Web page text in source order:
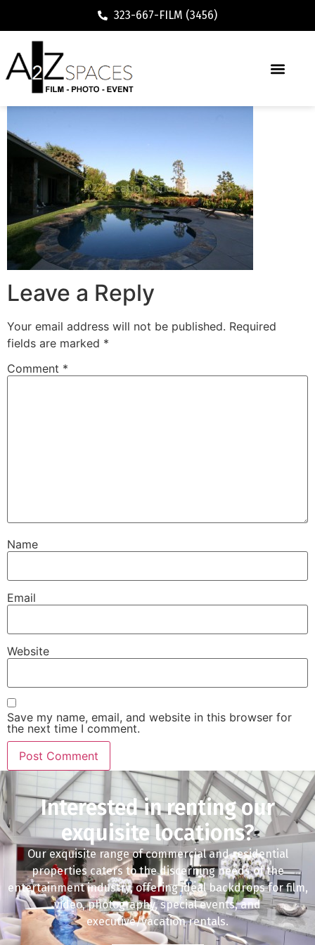
323-667-FILM (3456)
Leave a Reply
Your email address will not be published. Required
fields are marked *
Comment *
Name
Email
Website
Save my name, email, and website in this browser for
the next time I comment.
Interested in renting our
exquisite locations?
Our exquisite range of commercial and residential
properties caters to the discerning needs of the
entertainment industry, offering ideal backdrops for film,
video, photography, special events, and
executive/vacation rentals.